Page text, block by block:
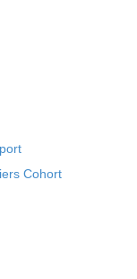
Cohort